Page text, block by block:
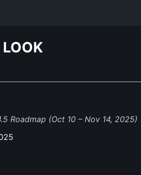
Roadmap (Oct 10 – Nov 14, 2025)